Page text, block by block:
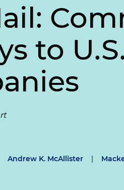
to
Andrew K. McAllister |